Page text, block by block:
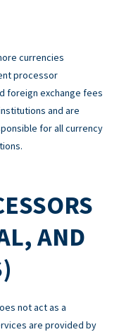
currencies
processor
foreign exchange fees
and are
for all currency
AND
not act as a
are provided by